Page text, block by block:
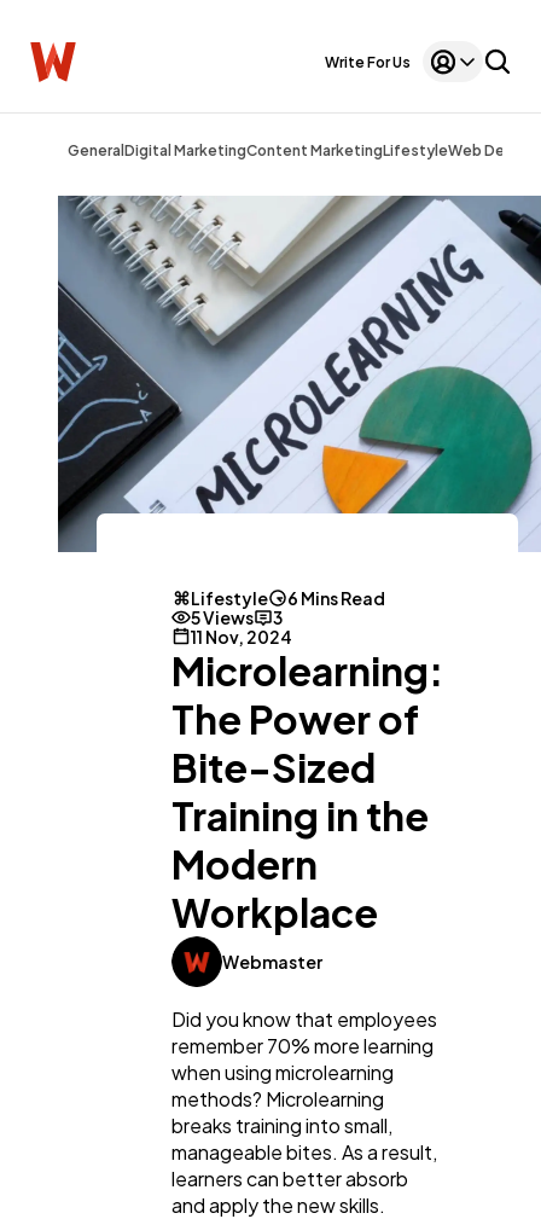
Write For Us
General Digital MarketingContent MarketingLifestyleWeb Design
Lifestyle
6 Mins Read
5 Views
3
11 Nov, 2024
Microlearning:
The Power of
Bite-Sized
Training in the
Modern
Workplace
Webmaster
Did you know that employees
remember 70% more learning
when using microlearning
methods? Microlearning
breaks training into small,
manageable bites. As a result,
learners can better absorb
and apply the new skills.